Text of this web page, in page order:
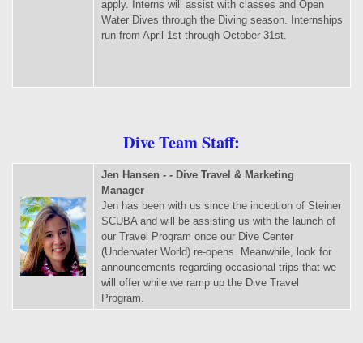
apply. Interns will assist with classes and Open
Water Dives through the Diving season. Internships
run from April 1st through October 31st.
Dive Team Staff:
Jen Hansen - - Dive Travel & Marketing
Manager
Jen has been with us since the inception of Steiner
SCUBA and will be assisting us with the launch of
our Travel Program once our Dive Center
(Underwater World) re-opens. Meanwhile, look for
announcements regarding occasional trips that we
will offer while we ramp up the Dive Travel
Program.